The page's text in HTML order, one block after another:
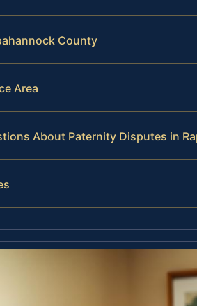
County
Area
About Paternity Disputes in